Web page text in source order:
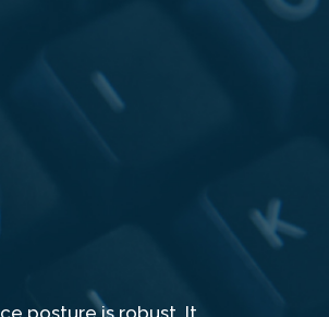
posture is robust. It